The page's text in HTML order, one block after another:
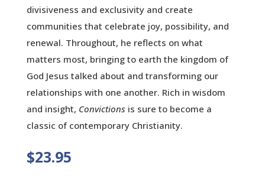
divisiveness and exclusivity and create
communities that celebrate joy, possibility, and
renewal. Throughout, he reflects on what
matters most, bringing to earth the kingdom of
God Jesus talked about and transforming our
relationships with one another. Rich in wisdom
and insight, Convictionsis sure to become a
classic of contemporary Christianity.
$23.95